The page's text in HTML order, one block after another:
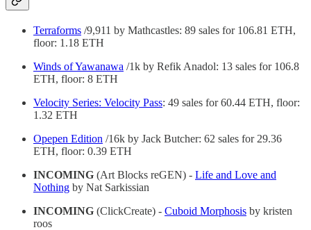
Terraforms /9,911 by Mathcastles: 89 sales for 106.81 ETH,
floor: 1.18 ETH
Winds of Yawanawa /1k by Refik Anadol: 13 sales for 106.8
ETH, floor: 8 ETH
Velocity Series: Velocity Pass: 49 sales for 60.44 ETH, floor:
1.32 ETH
Opepen Edition /16k by Jack Butcher: 62 sales for 29.36
ETH, floor: 0.39 ETH
INCOMING (Art Blocks reGEN) - Life and Love and
Nothing by Nat Sarkissian
INCOMING (ClickCreate) - Cuboid Morphosis by kristen
roos